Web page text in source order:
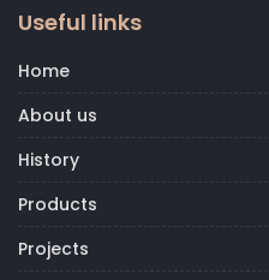
Useful links
Home
About us
History
Products
Projects